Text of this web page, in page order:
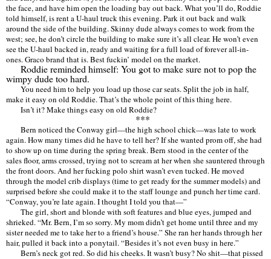
the face, and have him open the loading bay out back. What you’ll do, Roddie
told himself, is rent a U-haul truck this evening. Park it out back and walk
around the side of the building. Skinny dude always comes to work from the
west; see, he don’t circle the building to make sure it’s all clear. He won’t even
see the U-haul backed in, ready and waiting for a full load of forever all-in-
ones. Graco brand that is. Best fuckin’ model on the market.
Roddie reminded himself: You got to make sure not to pop the
wimpy dude too hard.
You need him to help you load up those car seats. Split the job in half,
make it easy on old Roddie. That’s the whole point of this thing here.
Isn’t it? Make things easy on old Roddie?
***
Bern noticed the Conway girl—the high school chick—was late to work
again. How many times did he have to tell her? If she wanted prom off, she had
to show up on time during the spring break. Bern stood in the center of the
sales floor, arms crossed, trying not to scream at her when she sauntered through
the front doors. And her fucking polo shirt wasn’t even tucked. He moved
through the model crib displays (time to get ready for the summer models) and
surprised before she could make it to the staff lounge and punch her time card.
“Conway, you’re late again. I thought I told you that—”
The girl, short and blonde with soft features and blue eyes, jumped and
shrieked. “Mr. Bern, I’m so sorry. My mom didn’t get home until three and my
sister needed me to take her to a friend’s house.” She ran her hands through her
hair, pulled it back into a ponytail. “Besides it’s not even busy in here.”
Bern’s neck got red. So did his cheeks. It wasn’t busy? No shit—that pissed